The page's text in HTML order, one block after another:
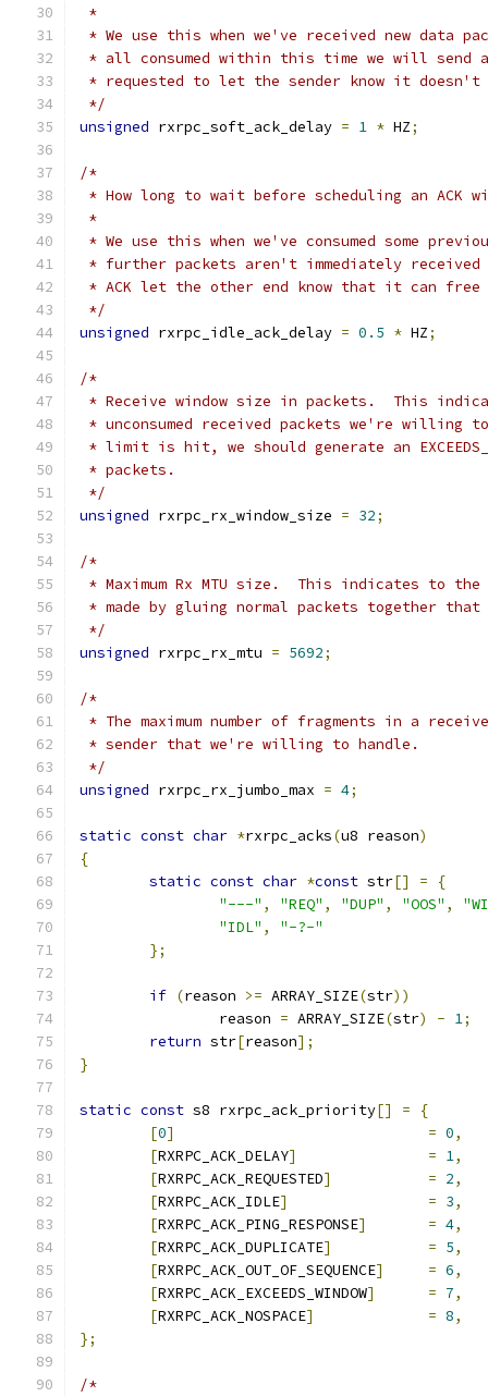
*
* We use this when we've received new data
* all consumed within this time we will send a
* requested to let the sender know it doesn't
*/
unsigned rxrpc_soft_ack_delay = 1 * HZ;
/*
* How long to wait before scheduling an
*
* We use this when we've consumed some
* further packets aren't immediately received
* ACK let the other end know that it can
*/
unsigned rxrpc_idle_ack_delay = 0.5 * HZ;
/*
* Receive window size in packets.  This
* unconsumed received packets we're willing
* limit is hit, we should generate an
* packets.
*/
unsigned rxrpc_rx_window_size = 32;
/*
* Maximum Rx MTU size.  This indicates to
* made by gluing normal packets together
*/
unsigned rxrpc_rx_mtu = 5692;
/*
* The maximum number of fragments in a
* sender that we're willing to handle.
*/
unsigned rxrpc_rx_jumbo_max = 4;
static const char *rxrpc_acks(u8 reason)
{
static const char *const str[] =
{
"---" , "REQ" , "DUP" , "OOS" ,
"IDL" ,
"-?-"
};
if (reason >= ARRAY_SIZE(str))
		reason
= ARRAY_SIZE(str) - 1;
return str[reason];
}
static const s8 rxrpc_ack_priority[] =
{
[0] = 0,
[RXRPC_ACK_DELAY] = 1,
[RXRPC_ACK_REQUESTED] = 2,
[RXRPC_ACK_IDLE] = 3,
[RXRPC_ACK_PING_RESPONSE] = 4,
[RXRPC_ACK_DUPLICATE] = 5,
[RXRPC_ACK_OUT_OF_SEQUENCE] = 6,
[RXRPC_ACK_EXCEEDS_WINDOW] = 7,
[RXRPC_ACK_NOSPACE] = 8,
};
/*